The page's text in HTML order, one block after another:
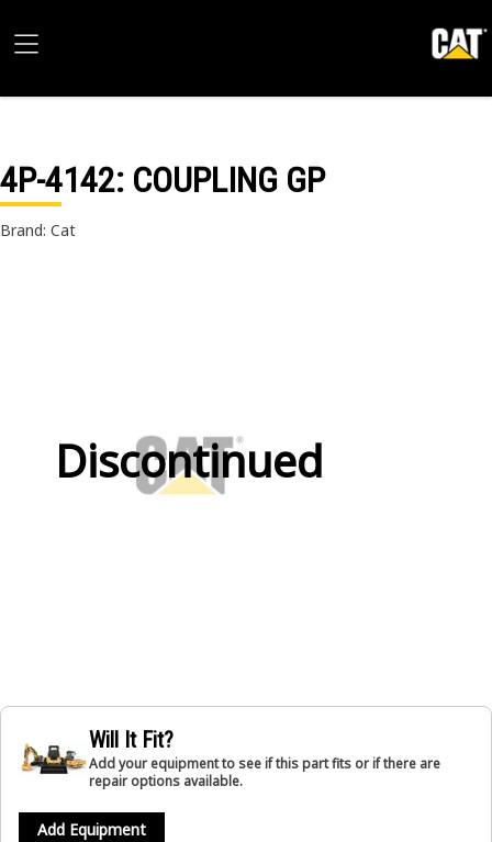
4P-4142: COUPLING GP
Brand: Cat
Discontinued
Will It Fit?
Add your equipment to see if this part fits or if there are
repair options available.
Add Equipment